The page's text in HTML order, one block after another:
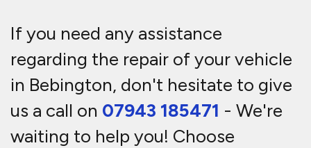
If you need any assistance
regarding the repair of your vehicle
in Bebington, don't hesitate to give
us a call on 07943 185471 - We're
waiting to help you! Choose